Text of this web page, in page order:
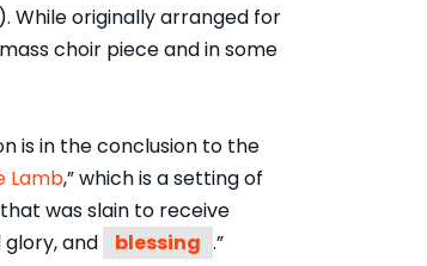
While originally arranged for
choir piece and in some
is in the conclusion to the
Lamb,” which is a setting of
was slain to receive
and blessing .”